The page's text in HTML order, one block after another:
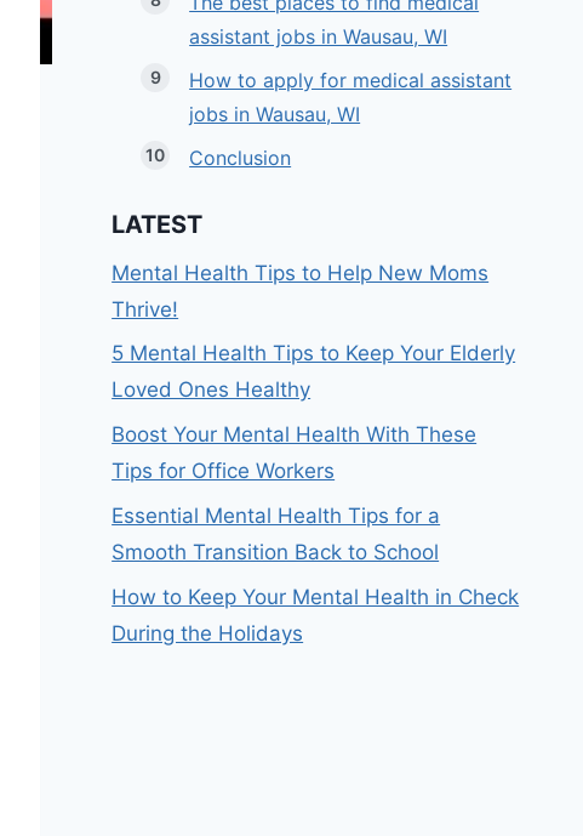
assistant jobs in Wausau, WI
How to apply for medical assistant
jobs in Wausau, WI
Conclusion
LATEST
Mental Health Tips to Help New Moms
Thrive!
5 Mental Health Tips to Keep Your Elderly
Loved Ones Healthy
Boost Your Mental Health With These
Tips for Office Workers
Essential Mental Health Tips for a
Smooth Transition Back to School
How to Keep Your Mental Health in Check
During the Holidays